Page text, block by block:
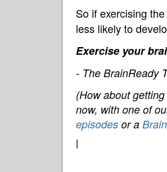
So if exercising
less likely to
Exercise your
- The BrainReady
(How about
now, with one of
episodesor a